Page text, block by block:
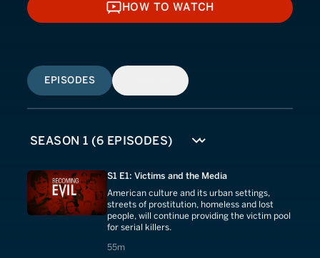
HOW TO WATCH
HOW TO WATCH
EPISODES
S1 E1: Victims and the Media
American culture and its urban settings,
streets of prostitution, homeless and lost
people, will continue providing the victim pool
for serial killers.
55m
55 minutes